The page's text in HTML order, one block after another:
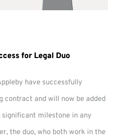
for Legal Duo
have successfully
contract and will now be added
significant milestone in any
the duo, who both work in the